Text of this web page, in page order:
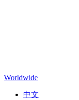
Worldwide
中文